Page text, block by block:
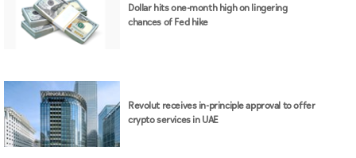
Dollar hits one-month high on lingering
chances of Fed hike
Revolut receives in-principle approval to offer
crypto services in UAE